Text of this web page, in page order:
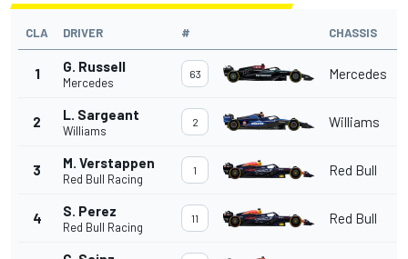
CLA DRIVER # CHASSIS
1 G. Russell
Mercedes
63 Mercedes
2 L. Sargeant
Williams
2 Williams
3 M. Verstappen
Red Bull Racing
1 Red Bull
4 S. Perez
Red Bull Racing
11 Red Bull